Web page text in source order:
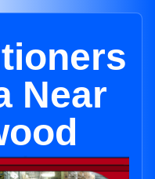
Near